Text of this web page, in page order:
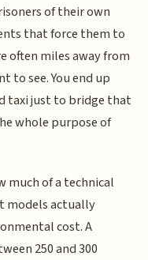
of their own
that force them to
often miles away from
to see. You end up
taxi just to bridge that
whole purpose of
much of a technical
models actually
cost. A
250 and 300